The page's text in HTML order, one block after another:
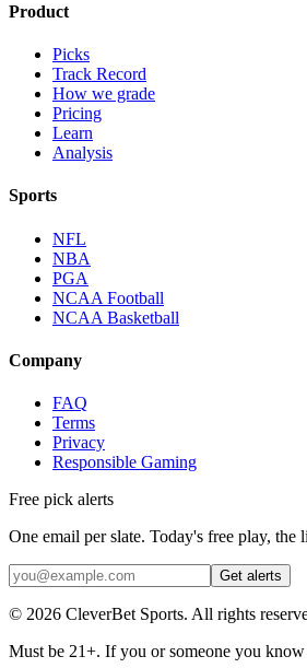
Product
Picks
Track Record
How we grade
Pricing
Learn
Analysis
Sports
NFL
NBA
PGA
NCAA Football
NCAA Basketball
Company
FAQ
Terms
Privacy
Responsible Gaming
Free pick alerts
One email per slate. Today's free play, the
Get alerts
© 2026 CleverBet Sports. All rights
Must be 21+. If you or someone you